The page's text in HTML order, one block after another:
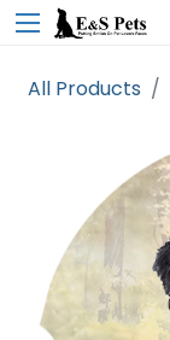
All Products